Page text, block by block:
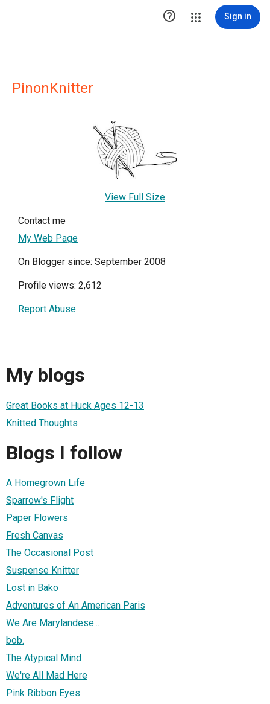
 Sign in
PinonKnitter
View Full Size
Contact me
My Web Page
On Blogger since: September 2008
Profile views: 2,612
Report Abuse
My blogs
Great Books at Huck Ages 12-13
Knitted Thoughts
Blogs I follow
A Homegrown Life
Sparrow's Flight
Paper Flowers
Fresh Canvas
The Occasional Post
Suspense Knitter
Lost in Bako
Adventures of An American Paris
We Are Marylandese...
bob.
The Atypical Mind
We're All Mad Here
Pink Ribbon Eyes